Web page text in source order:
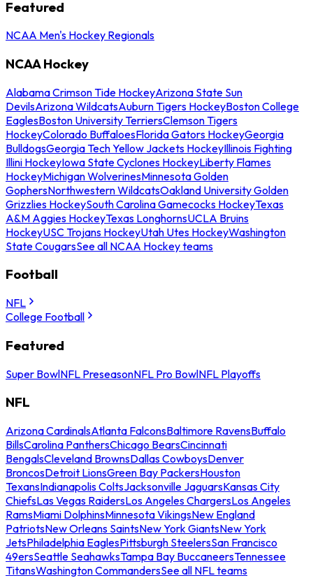
Featured
NCAA Men's Hockey Regionals
NCAA Hockey
Alabama Crimson Tide HockeyArizona State Sun
DevilsArizona WildcatsAuburn Tigers HockeyBoston College
EaglesBoston University TerriersClemson Tigers
HockeyColorado BuffaloesFlorida Gators HockeyGeorgia
BulldogsGeorgia Tech Yellow Jackets HockeyIllinois Fighting
Illini HockeyIowa State Cyclones HockeyLiberty Flames
HockeyMichigan WolverinesMinnesota Golden
GophersNorthwestern WildcatsOakland University Golden
Grizzlies HockeySouth Carolina Gamecocks HockeyTexas
A&M Aggies HockeyTexas LonghornsUCLA Bruins
HockeyUSC Trojans HockeyUtah Utes HockeyWashington
State CougarsSee all NCAA Hockey teams
Football
NFL
College Football
Featured
Super BowlNFL PreseasonNFL Pro BowlNFL Playoffs
NFL
Arizona CardinalsAtlanta FalconsBaltimore RavensBuffalo
BillsCarolina PanthersChicago BearsCincinnati
BengalsCleveland BrownsDallas CowboysDenver
BroncosDetroit LionsGreen Bay PackersHouston
TexansIndianapolis ColtsJacksonville JaguarsKansas City
ChiefsLas Vegas RaidersLos Angeles ChargersLos Angeles
RamsMiami DolphinsMinnesota VikingsNew England
PatriotsNew Orleans SaintsNew York GiantsNew York
JetsPhiladelphia EaglesPittsburgh SteelersSan Francisco
49ersSeattle SeahawksTampa Bay BuccaneersTennessee
TitansWashington CommandersSee all NFL teams